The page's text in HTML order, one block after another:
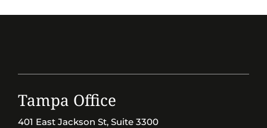
Tampa Office
401 East Jackson St, Suite 3300